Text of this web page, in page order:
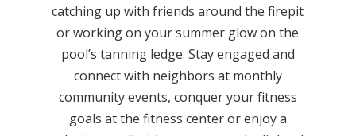
catching up with friends around the firepit
or working on your summer glow on the
pool’s tanning ledge. Stay engaged and
connect with neighbors at monthly
community events, conquer your fitness
goals at the fitness center or enjoy a